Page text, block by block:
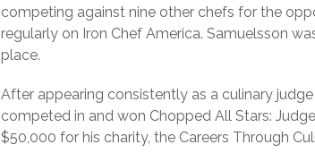
competing against nine other chefs for the
regularly on Iron Chef America. Samuelsson
place.
After appearing consistently as a culinary
competed in and won Chopped All Stars:
$50,000 for his charity, the Careers Through